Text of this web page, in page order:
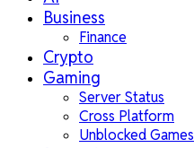
Business
Finance
Crypto
Gaming
Server Status
Cross Platform
Unblocked Games